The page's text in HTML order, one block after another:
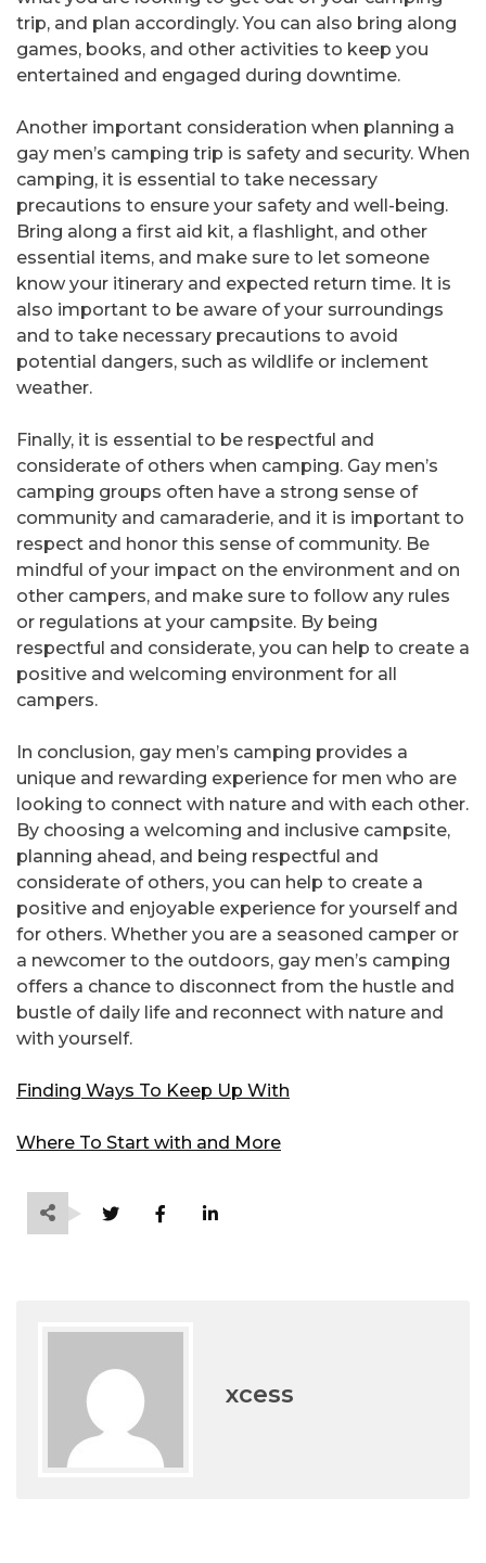
trip, and plan accordingly. You can also bring along
games, books, and other activities to keep you
entertained and engaged during downtime.
Another important consideration when planning a
gay men’s camping trip is safety and security. When
camping, it is essential to take necessary
precautions to ensure your safety and well-being.
Bring along a first aid kit, a flashlight, and other
essential items, and make sure to let someone
know your itinerary and expected return time. It is
also important to be aware of your surroundings
and to take necessary precautions to avoid
potential dangers, such as wildlife or inclement
weather.
Finally, it is essential to be respectful and
considerate of others when camping. Gay men’s
camping groups often have a strong sense of
community and camaraderie, and it is important to
respect and honor this sense of community. Be
mindful of your impact on the environment and on
other campers, and make sure to follow any rules
or regulations at your campsite. By being
respectful and considerate, you can help to create a
positive and welcoming environment for all
campers.
In conclusion, gay men’s camping provides a
unique and rewarding experience for men who are
looking to connect with nature and with each other.
By choosing a welcoming and inclusive campsite,
planning ahead, and being respectful and
considerate of others, you can help to create a
positive and enjoyable experience for yourself and
for others. Whether you are a seasoned camper or
a newcomer to the outdoors, gay men’s camping
offers a chance to disconnect from the hustle and
bustle of daily life and reconnect with nature and
with yourself.
Finding Ways To Keep Up With
Where To Start with and More
xcess